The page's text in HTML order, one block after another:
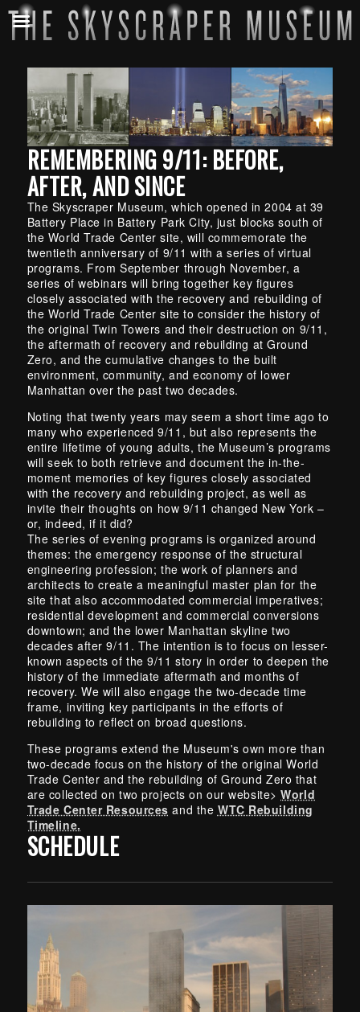
REMEMBERING 9/11: BEFORE,
AFTER, AND SINCE
The Skyscraper Museum, which opened in 2004 at 39
Battery Place in Battery Park City, just blocks south of
the World Trade Center site, will commemorate the
twentieth anniversary of 9/11 with a series of virtual
programs. From September through November, a
series of webinars will bring together key figures
closely associated with the recovery and rebuilding of
the World Trade Center site to consider the history of
the original Twin Towers and their destruction on 9/11,
the aftermath of recovery and rebuilding at Ground
Zero, and the cumulative changes to the built
environment, community, and economy of lower
Manhattan over the past two decades.
Noting that twenty years may seem a short time ago to
many who experienced 9/11, but also represents the
entire lifetime of young adults, the Museum’s programs
will seek to both retrieve and document the in-the-
moment memories of key figures closely associated
with the recovery and rebuilding project, as well as
invite their thoughts on how 9/11 changed New York –
or, indeed, if it did?
The series of evening programs is organized around
themes: the emergency response of the structural
engineering profession; the work of planners and
architects to create a meaningful master plan for the
site that also accommodated commercial imperatives;
residential development and commercial conversions
downtown; and the lower Manhattan skyline two
decades after 9/11. The intention is to focus on lesser-
known aspects of the 9/11 story in order to deepen the
history of the immediate aftermath and months of
recovery. We will also engage the two-decade time
frame, inviting key participants in the efforts of
rebuilding to reflect on broad questions.
These programs extend the Museum's own more than
two-decade focus on the history of the original World
Trade Center and the rebuilding of Ground Zero that
are collected on two projects on our website>World
Trade Center Resources and the WTC Rebuilding
Timeline.
SCHEDULE